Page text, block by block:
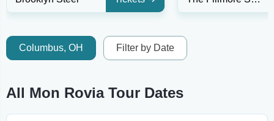
Columbus, OH Filter by Date
All Mon Rovia Tour Dates